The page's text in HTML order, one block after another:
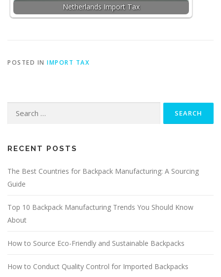
Netherlands Import Tax
POSTED IN IMPORT TAX
Search
RECENT POSTS
The Best Countries for Backpack Manufacturing: A Sourcing
Guide
Top 10 Backpack Manufacturing Trends You Should Know
About
How to Source Eco-Friendly and Sustainable Backpacks
How to Conduct Quality Control for Imported Backpacks